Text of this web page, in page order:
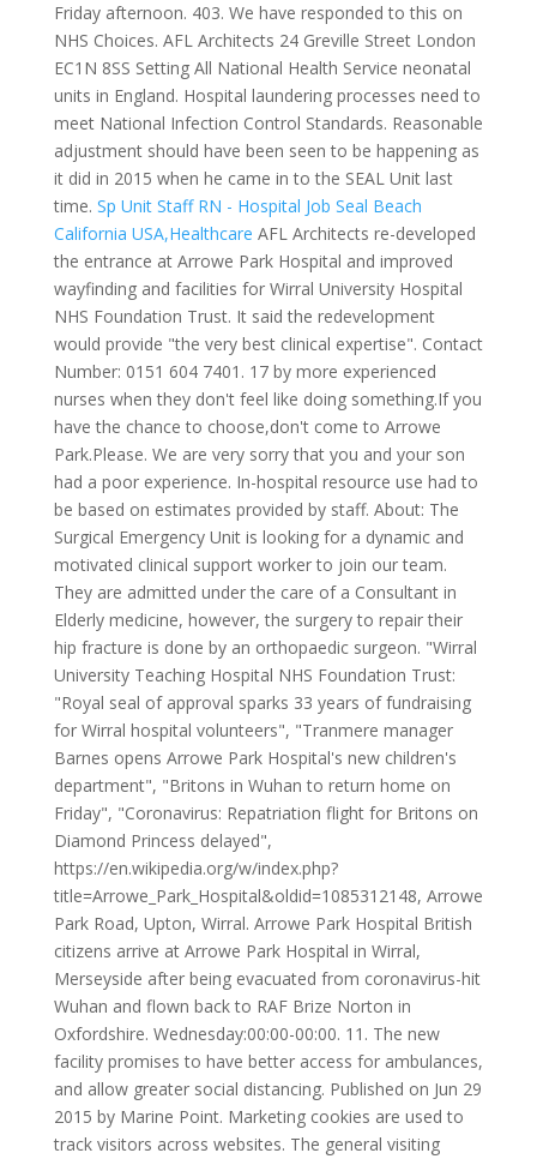
Friday afternoon. 403. We have responded to this on
NHS Choices. AFL Architects 24 Greville Street London
EC1N 8SS Setting All National Health Service neonatal
units in England. Hospital laundering processes need to
meet National Infection Control Standards. Reasonable
adjustment should have been seen to be happening as
it did in 2015 when he came in to the SEAL Unit last
time. Sp Unit Staff RN - Hospital Job Seal Beach
California USA,Healthcare AFL Architects re-developed
the entrance at Arrowe Park Hospital and improved
wayfinding and facilities for Wirral University Hospital
NHS Foundation Trust. It said the redevelopment
would provide "the very best clinical expertise". Contact
Number: 0151 604 7401. 17 by more experienced
nurses when they don't feel like doing something.If you
have the chance to choose,don't come to Arrowe
Park.Please. We are very sorry that you and your son
had a poor experience. In-hospital resource use had to
be based on estimates provided by staff. About: The
Surgical Emergency Unit is looking for a dynamic and
motivated clinical support worker to join our team.
They are admitted under the care of a Consultant in
Elderly medicine, however, the surgery to repair their
hip fracture is done by an orthopaedic surgeon. "Wirral
University Teaching Hospital NHS Foundation Trust:
"Royal seal of approval sparks 33 years of fundraising
for Wirral hospital volunteers", "Tranmere manager
Barnes opens Arrowe Park Hospital's new children's
department", "Britons in Wuhan to return home on
Friday", "Coronavirus: Repatriation flight for Britons on
Diamond Princess delayed",
https://en.wikipedia.org/w/index.php?
title=Arrowe_Park_Hospital&oldid=1085312148, Arrowe
Park Road, Upton, Wirral. Arrowe Park Hospital British
citizens arrive at Arrowe Park Hospital in Wirral,
Merseyside after being evacuated from coronavirus-hit
Wuhan and flown back to RAF Brize Norton in
Oxfordshire. Wednesday:00:00-00:00. 11. The new
facility promises to have better access for ambulances,
and allow greater social distancing. Published on Jun 29
2015 by Marine Point. Marketing cookies are used to
track visitors across websites. The general visiting